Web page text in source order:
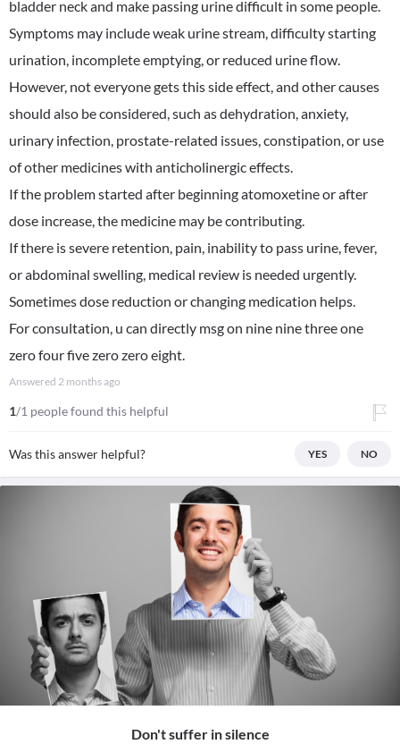
bladder neck and make passing urine difficult in some people.
Symptoms may include weak urine stream, difficulty starting
urination, incomplete emptying, or reduced urine flow.
However, not everyone gets this side effect, and other causes
should also be considered, such as dehydration, anxiety,
urinary infection, prostate-related issues, constipation, or use
of other medicines with anticholinergic effects.
If the problem started after beginning atomoxetine or after
dose increase, the medicine may be contributing.
If there is severe retention, pain, inability to pass urine, fever,
or abdominal swelling, medical review is needed urgently.
Sometimes dose reduction or changing medication helps.
For consultation, u can directly msg on nine nine three one
zero four five zero zero eight.
Answered 2 months ago
1/1 people found this helpful
Was this answer helpful? YES NO
Don't suffer in silence